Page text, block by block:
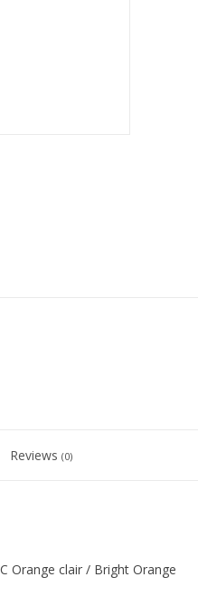
Reviews (0)
Orange clair / Bright Orange